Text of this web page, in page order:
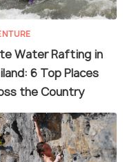
Water Rafting in
6 Top Places
the Country